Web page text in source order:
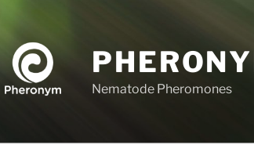
Nematode Pheromones